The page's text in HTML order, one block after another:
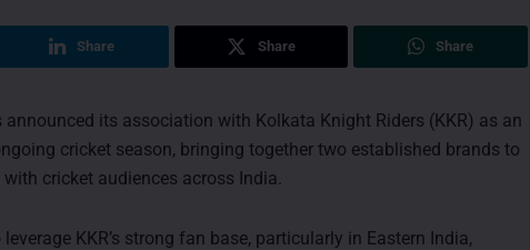
Share Share Share
announced its association with Kolkata Knight Riders (KKR) as an
cricket season, bringing together two established brands to
cricket audiences across India.
KKR’s strong fan base, particularly in Eastern India,